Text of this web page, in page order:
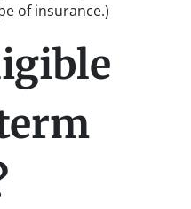
of insurance.)